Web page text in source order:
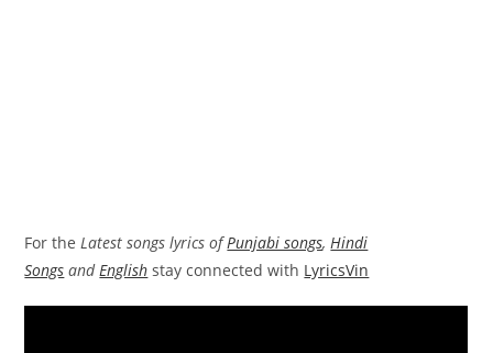
For theLatest songs lyrics ofPunjabi songs,Hindi
Songs andEnglish stay connected with LyricsVin